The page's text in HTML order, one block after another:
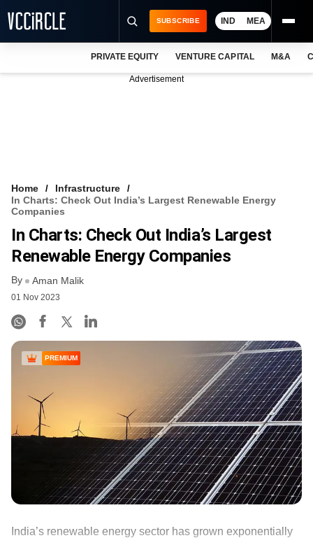
VCC INTELLIGENCE
FREE NEWSLETTER
SUBSCRIBE IND MEA
PRIVATE EQUITY VENTURE CAPITAL M&A
Advertisement
Home
Infrastructure
In Charts: Check Out India’s Largest Renewable Energy
Companies
In Charts: Check Out India’s Largest
Renewable Energy Companies
By Aman Malik
01 Nov 2023
PREMIUM
India’s renewable energy sector has grown exponentially